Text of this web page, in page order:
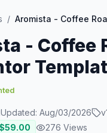
/
- Coffee
Updated: Aug/03/2026 v
59.00 276 Views